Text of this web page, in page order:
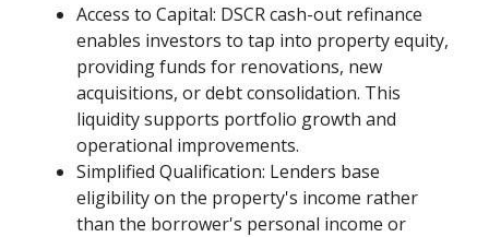
Access to Capital: DSCR cash-out refinance
enables investors to tap into property equity,
providing funds for renovations, new
acquisitions, or debt consolidation. This
liquidity supports portfolio growth and
operational improvements.
Simplified Qualification: Lenders base
eligibility on the property's income rather
than the borrower's personal income or